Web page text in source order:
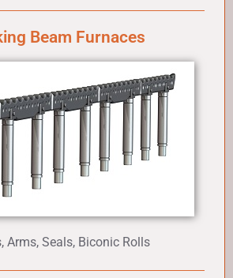
Beam Furnaces
Arms, Seals, Biconic Rolls